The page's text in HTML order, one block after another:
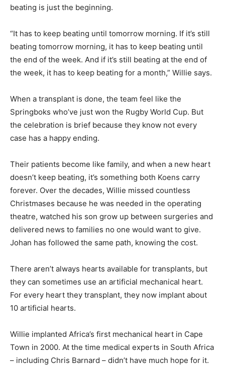
beating is just the beginning.
“It has to keep beating until tomorrow morning. If it’s still
beating tomorrow morning, it has to keep beating until
the end of the week. And if it’s still beating at the end of
the week, it has to keep beating for a month,” Willie says.
When a transplant is done, the team feel like the
Springboks who’ve just won the Rugby World Cup. But
the celebration is brief because they know not every
case has a happy ending.
Their patients become like family, and when a new heart
doesn’t keep beating, it’s something both Koens carry
forever. Over the decades, Willie missed countless
Christmases because he was needed in the operating
theatre, watched his son grow up between surgeries and
delivered news to families no one would want to give.
Johan has followed the same path, knowing the cost.
There aren’t always hearts available for transplants, but
they can sometimes use an artificial mechanical heart.
For every heart they transplant, they now implant about
10 artificial hearts.
Willie implanted Africa’s first mechanical heart in Cape
Town in 2000. At the time medical experts in South Africa
– including Chris Barnard – didn’t have much hope for it.